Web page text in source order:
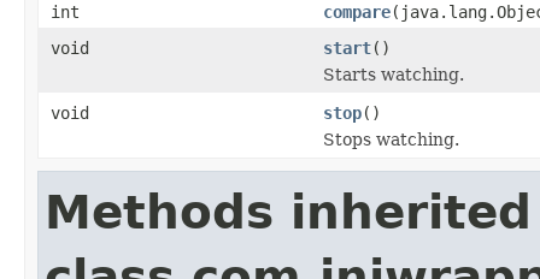
int compare
void
start()
Starts watching.
void
stop()
Stops watching.
Methods